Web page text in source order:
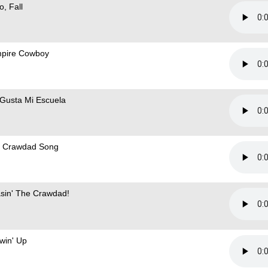
Fall
Cowboy
Mi Escuela
Crawdad Song
The Crawdad!
Up